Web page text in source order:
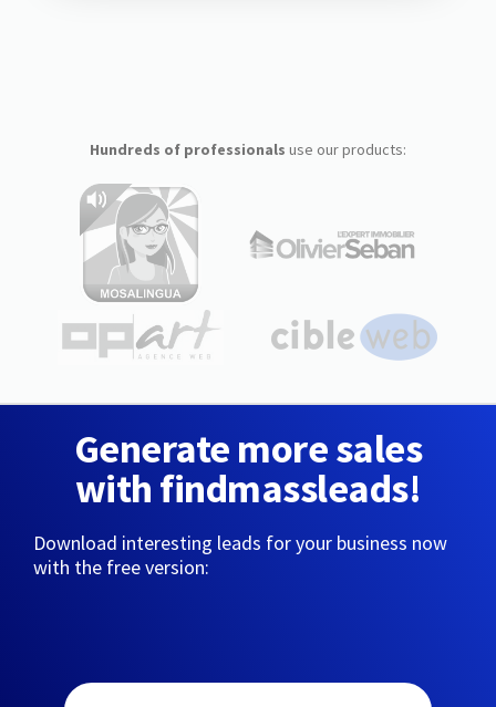
Hundreds of professionals use our products:
Generate more sales
with findmassleads!
Download interesting leads for your business now
with the free version: